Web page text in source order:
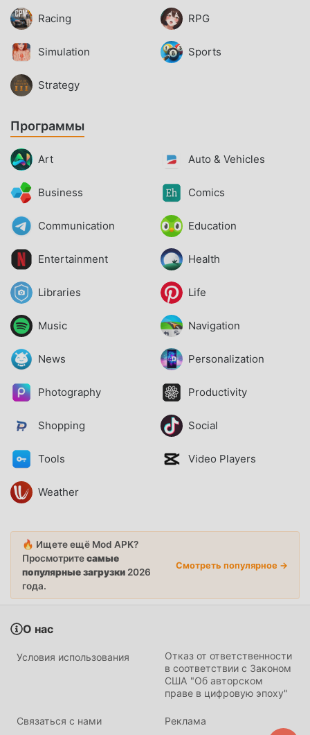
Racing RPG
Simulation Sports
Strategy
Программы
Art Auto & Vehicles
Business Comics
Communication Education
Entertainment Health
Libraries Life
Music Navigation
News Personalization
Photography Productivity
Shopping Social
Tools Video Players
Weather
🔥 Ищете ещё Mod APK?
Просмотритесамые
популярные загрузки 2026
года.
Смотреть популярное →
О нас
Условия использования
Отказ от ответственности
в соответствии с Законом
США "Об авторском
праве в цифровую эпоху"
Связаться с нами Реклама